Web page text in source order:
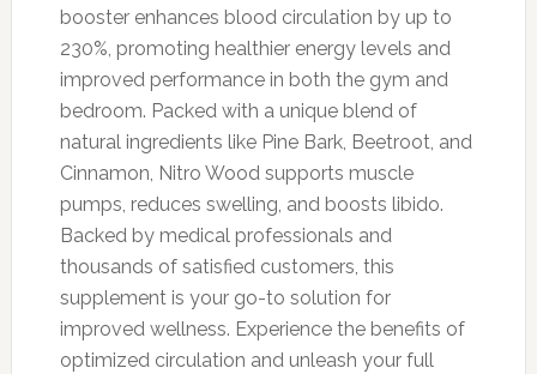
booster enhances blood circulation by up to
230%, promoting healthier energy levels and
improved performance in both the gym and
bedroom. Packed with a unique blend of
natural ingredients like Pine Bark, Beetroot, and
Cinnamon, Nitro Wood supports muscle
pumps, reduces swelling, and boosts libido.
Backed by medical professionals and
thousands of satisfied customers, this
supplement is your go-to solution for
improved wellness. Experience the benefits of
optimized circulation and unleash your full